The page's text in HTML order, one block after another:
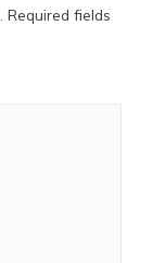
Required fields